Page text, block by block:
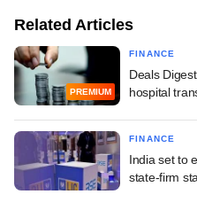
Related Articles
PREMIUM
FINANCE
Deals
hospital
FINANCE
India set to
state-firm